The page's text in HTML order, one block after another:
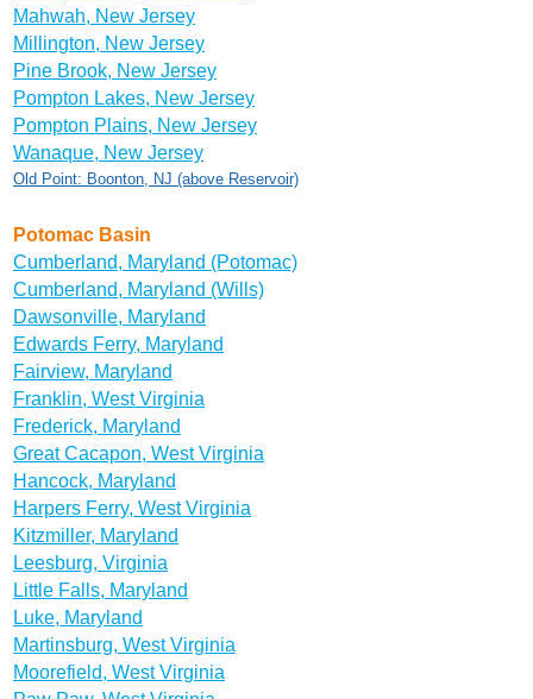
Mahwah, New Jersey
Millington, New Jersey
Pine Brook, New Jersey
Pompton Lakes, New Jersey
Pompton Plains, New Jersey
Wanaque, New Jersey
Old Point: Boonton, NJ (above Reservoir)
Potomac Basin
Cumberland, Maryland (Potomac)
Cumberland, Maryland (Wills)
Dawsonville, Maryland
Edwards Ferry, Maryland
Fairview, Maryland
Franklin, West Virginia
Frederick, Maryland
Great Cacapon, West Virginia
Hancock, Maryland
Harpers Ferry, West Virginia
Kitzmiller, Maryland
Leesburg, Virginia
Little Falls, Maryland
Luke, Maryland
Martinsburg, West Virginia
Moorefield, West Virginia